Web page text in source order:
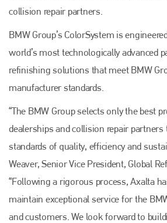
collision repair partners.
BMW Group’s ColorSystem is
world’s most technologically advanced
refinishing solutions that meet BMW
manufacturer standards.
“The BMW Group selects only the best
dealerships and collision repair
standards of quality, efficiency and
Weaver, Senior Vice President, Global
“Following a rigorous process, Axalta
maintain exceptional service for the
and customers. We look forward to